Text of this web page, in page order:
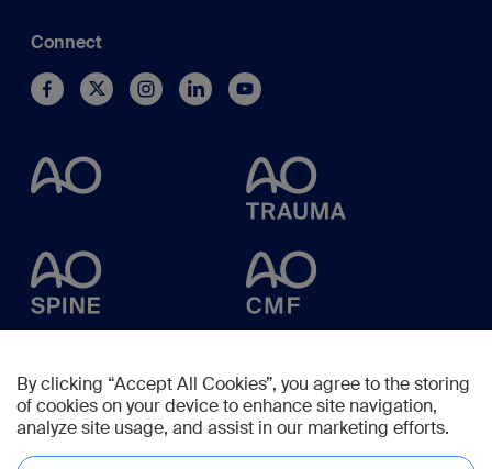
Connect
By clicking “Accept All Cookies”, you agree to the storing
of cookies on your device to enhance site navigation,
analyze site usage, and assist in our marketing efforts.